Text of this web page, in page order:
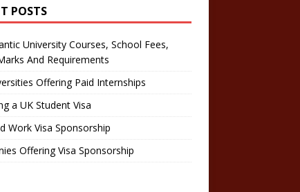
POSTS
University Courses, School Fees,
And Requirements
Offering Paid Internships
a UK Student Visa
Work Visa Sponsorship
Offering Visa Sponsorship